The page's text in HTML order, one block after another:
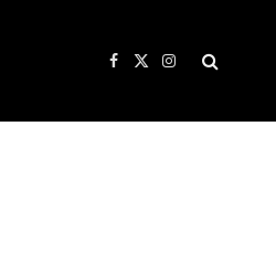
Facebook
X
Instagram